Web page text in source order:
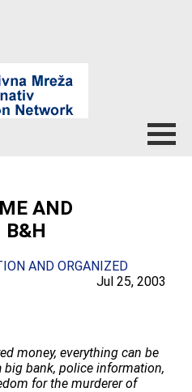
AND
B&H
AND ORGANIZED
Jul 25, 2003
money, everything can be
bank, police information,
for the murderer of